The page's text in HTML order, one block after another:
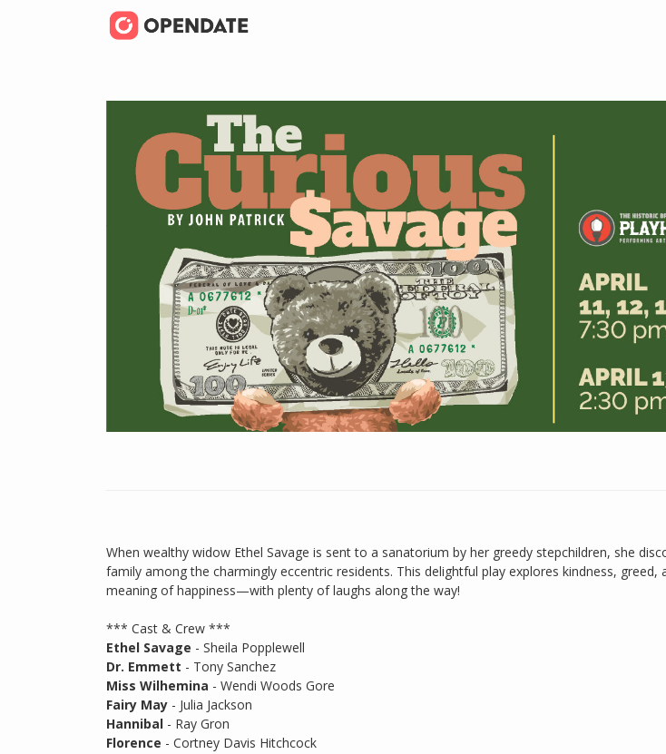
When wealthy widow Ethel Savage is sent to a sanatorium by her greedy stepchildren, she
family among the charmingly eccentric residents. This delightful play explores kindness, greed,
meaning of happiness—with plenty of laughs along the way!
*** Cast & Crew ***
Ethel Savage - Sheila Popplewell
Dr. Emmett - Tony Sanchez
Miss Wilhemina - Wendi Woods Gore
Fairy May - Julia Jackson
Hannibal - Ray Gron
Florence - Cortney Davis Hitchcock